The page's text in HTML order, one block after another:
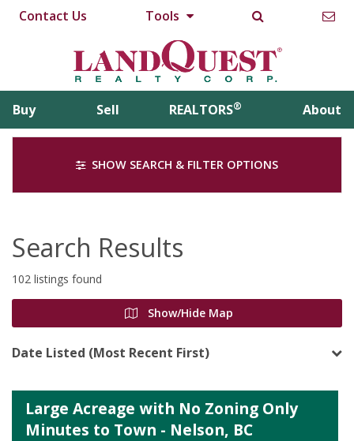
Contact Us Tools
Buy Sell REALTORS® About
SHOW SEARCH & FILTER OPTIONS
Search Results
102 listings found
Show/Hide Map
Date Listed (Most Recent First)
Large Acreage with No Zoning Only
Minutes to Town - Nelson, BC